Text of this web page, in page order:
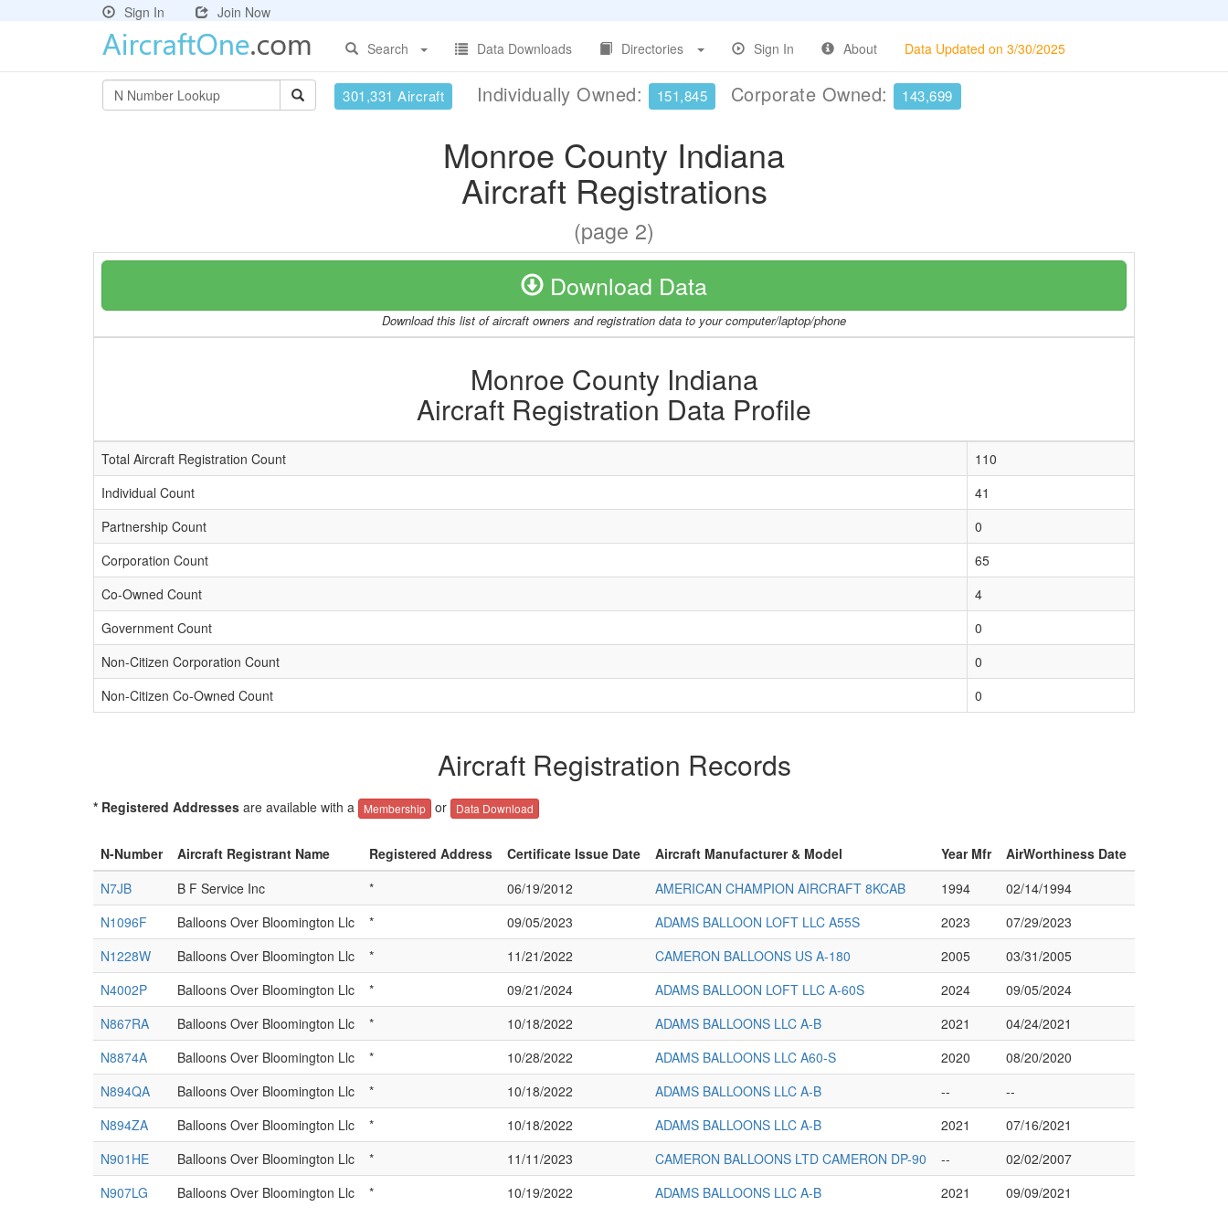
Sign In
Join Now
Search
Data Downloads Directories Sign In About Data Updated on 3/30/2025
301,331 Aircraft Individually Owned: 151,845 Corporate Owned: 143,699
Monroe County Indiana
Aircraft Registrations
(page 2)
Download Data
Download this list of aircraft owners and registration data to your computer/laptop/phone
Monroe County Indiana
Aircraft Registration Data Profile
Total Aircraft Registration Count
110
Individual Count
41
Partnership Count
0
Corporation Count
65
Co-Owned Count
4
Government Count
0
Non-Citizen Corporation Count
0
Non-Citizen Co-Owned Count
0
Aircraft Registration Records
* Registered Addresses are available with a Membership or Data Download
N-Number Aircraft Registrant Name Registered Address Certificate Issue Date Aircraft Manufacturer & Model Year Mfr
AirWorthiness Date
N7JB
B F Service Inc * 06/19/2012 AMERICAN CHAMPION AIRCRAFT 8KCAB 1994
02/14/1994
N1096F
Balloons Over Bloomington Llc * 09/05/2023 ADAMS BALLOON LOFT LLC A55S 2023
07/29/2023
N1228W
Balloons Over Bloomington Llc * 11/21/2022 CAMERON BALLOONS US A-180 2005
03/31/2005
N4002P
Balloons Over Bloomington Llc * 09/21/2024 ADAMS BALLOON LOFT LLC A-60S 2024
09/05/2024
N867RA
Balloons Over Bloomington Llc * 10/18/2022 ADAMS BALLOONS LLC A-B 2021
04/24/2021
N8874A
Balloons Over Bloomington Llc * 10/28/2022 ADAMS BALLOONS LLC A60-S 2020
08/20/2020
N894QA
Balloons Over Bloomington Llc * 10/18/2022 ADAMS BALLOONS LLC A-B --
--
N894ZA
Balloons Over Bloomington Llc * 10/18/2022 ADAMS BALLOONS LLC A-B 2021
07/16/2021
N901HE
Balloons Over Bloomington Llc * 11/11/2023 CAMERON BALLOONS LTD CAMERON DP-90 --
02/02/2007
N907LG
Balloons Over Bloomington Llc * 10/19/2022 ADAMS BALLOONS LLC A-B 2021 09/09/2021